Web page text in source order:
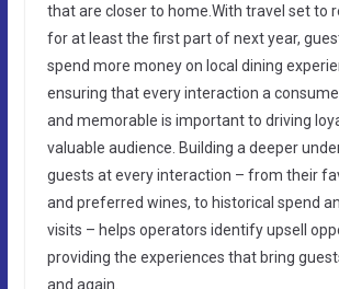
that are closer to home.With travel set to
for at least the first part of next year,
spend more money on local dining
ensuring that every interaction a
and memorable is important to driving
valuable audience. Building a deeper
guests at every interaction – from their
and preferred wines, to historical spend
visits – helps operators identify upsell
providing the experiences that bring
and again.